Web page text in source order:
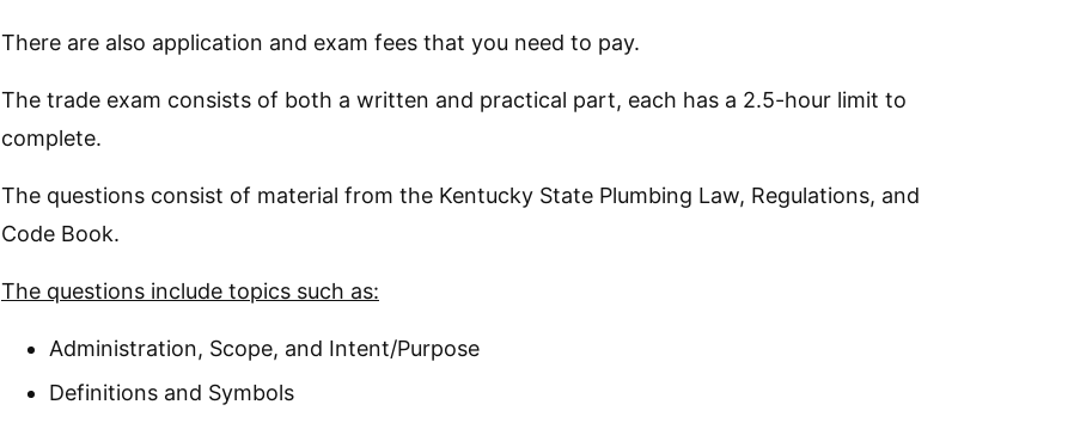
There are also application and exam fees that you need to pay.
The trade exam consists of both a written and practical part, each has a 2.5-hour limit to
complete.
The questions consist of material from the Kentucky State Plumbing Law, Regulations, and
Code Book.
The questions include topics such as:
Administration, Scope, and Intent/Purpose
Definitions and Symbols